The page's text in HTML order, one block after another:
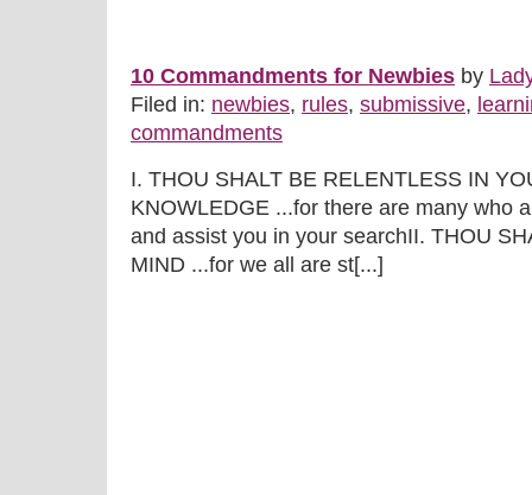
10 Commandments for Newbies by
Filed in: newbies, rules, submissive,
commandments
I. THOU SHALT BE RELENTLESS IN
KNOWLEDGE ...for there are many who
and assist you in your searchII. THOU
MIND ...for we all are st[...]